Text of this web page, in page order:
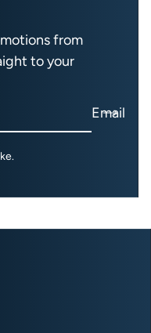
from
to your
Email